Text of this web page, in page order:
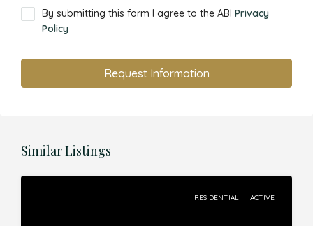
By submitting this form I agree to the ABI Privacy
Policy
Request Information
Similar Listings
RESIDENTIAL ACTIVE